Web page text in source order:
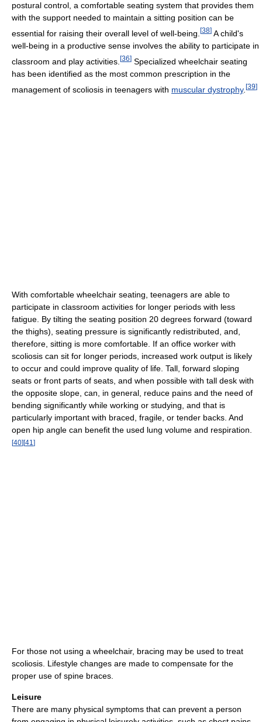
postural control, a comfortable seating system that provides them
with the support needed to maintain a sitting position can be
essential for raising their overall level of well-being. [38] A child's
well-being in a productive sense involves the ability to participate in
classroom and play activities. [36] Specialized wheelchair seating
has been identified as the most common prescription in the
management of scoliosis in teenagers with muscular dystrophy. [39]
With comfortable wheelchair seating, teenagers are able to
participate in classroom activities for longer periods with less
fatigue. By tilting the seating position 20 degrees forward (toward
the thighs), seating pressure is significantly redistributed, and,
therefore, sitting is more comfortable. If an office worker with
scoliosis can sit for longer periods, increased work output is likely
to occur and could improve quality of life. Tall, forward sloping
seats or front parts of seats, and when possible with tall desk with
the opposite slope, can, in general, reduce pains and the need of
bending significantly while working or studying, and that is
particularly important with braced, fragile, or tender backs. And
open hip angle can benefit the used lung volume and respiration.
[40] [41 ]
For those not using a wheelchair, bracing may be used to treat
scoliosis. Lifestyle changes are made to compensate for the
proper use of spine braces.
Leisure
There are many physical symptoms that can prevent a person